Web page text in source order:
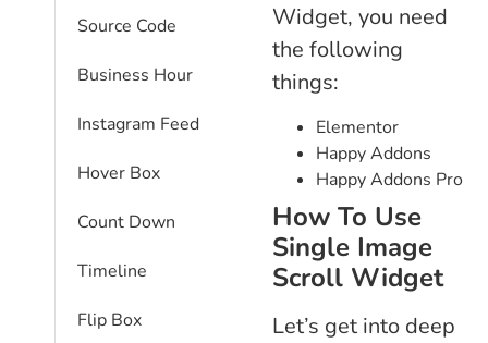
Source Code
Business Hour
Instagram Feed
Hover Box
Count Down
Timeline
Flip Box
Widget, you need
the following
things:
Elementor
Happy Addons
Happy Addons Pro
How To Use
Single Image
Scroll Widget
Let’s get into deep